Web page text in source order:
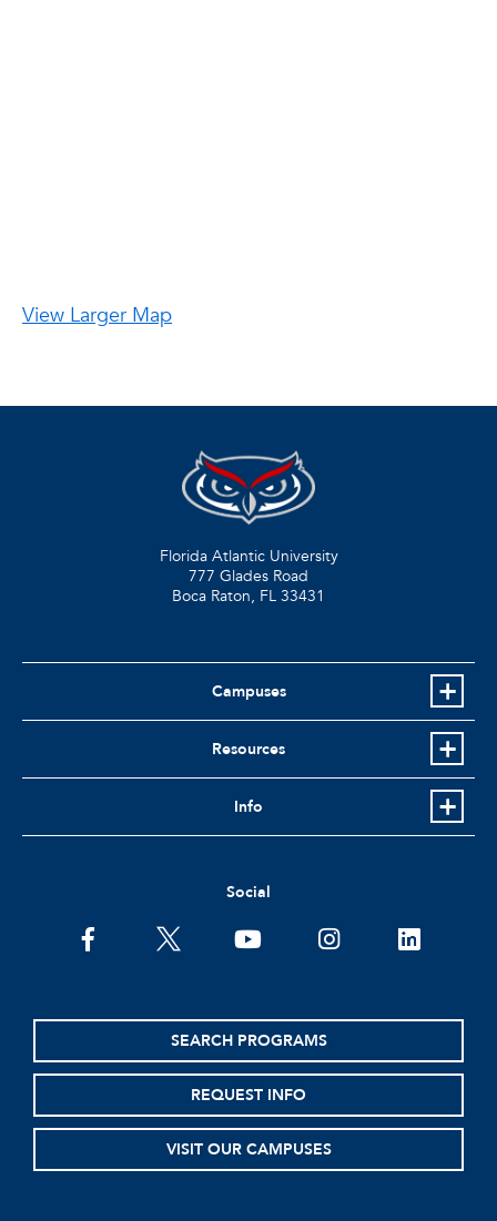
View Larger Map
Florida Atlantic University
777 Glades Road
Boca Raton, FL 33431
Campuses
Resources
Info
Social
facebooktwitter youtubeinstagramlinkedin
SEARCH PROGRAMS
REQUEST INFO
VISIT OUR CAMPUSES